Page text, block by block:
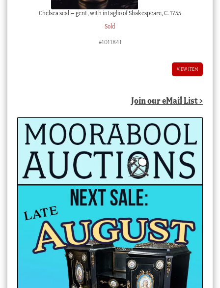
Chelsea seal – gent, with intaglio of Shakespeare, C. 1755
Sold
#1011841
VIEW ITEM
Join our eMail List >